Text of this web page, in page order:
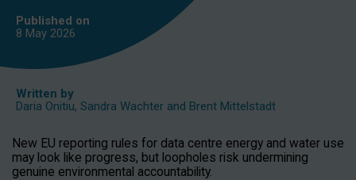
Published on
8 May 2026
Written by
Daria Onitiu, Sandra Wachter and Brent Mittelstadt
New EU reporting rules for data centre energy and water use
may look like progress, but loopholes risk undermining
genuine environmental accountability.